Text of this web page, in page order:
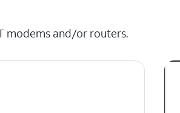
modems and/or routers.